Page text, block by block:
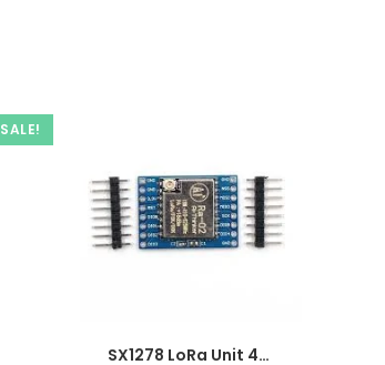
SALE!
SX1278 LoRa Unit 433MHz 10KM Ra-02 Wireless Spread Spectrum Transmission Modul